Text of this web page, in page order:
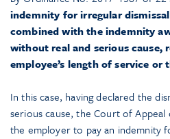
indemnity for irregular
combined with the indemnity
without real and serious cause,
employee’s length of service or
In this case, having declared the
serious cause, the Court of
the employer to pay an indemnity